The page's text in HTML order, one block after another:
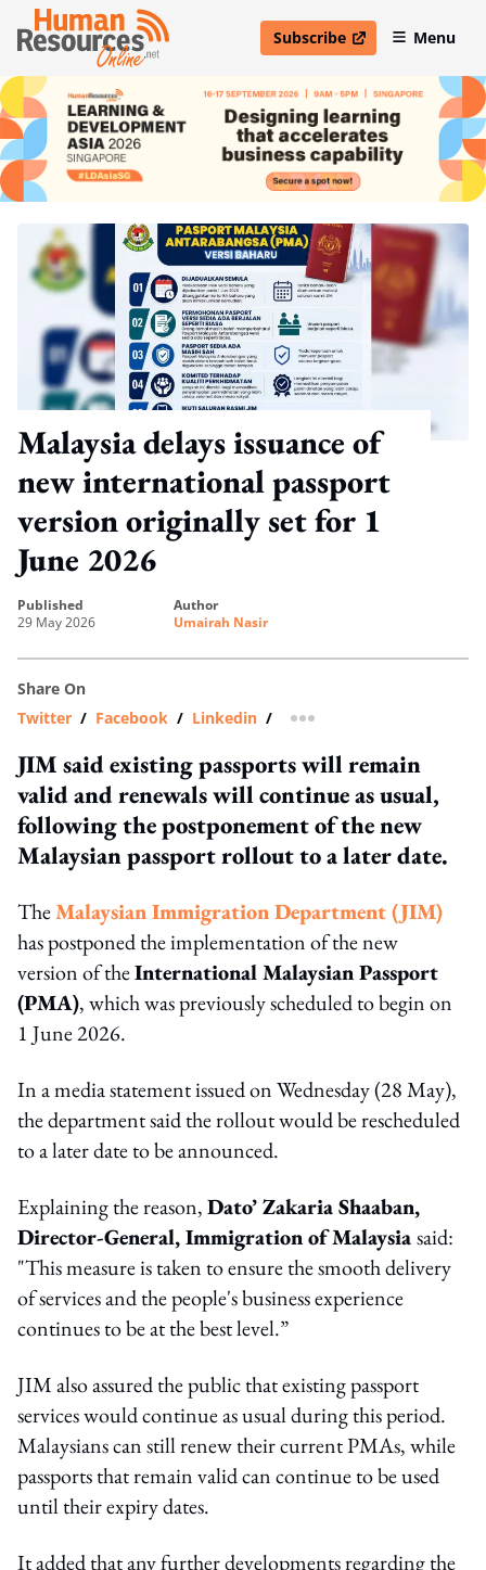
Subscribe
open in new windowMenu
Malaysia delays issuance of
new international passport
version originally set for 1
June 2026
published
29 May 2026
author
Umairah Nasir
Share On
Twitter / Facebook / Linkedin / more sharing option
JIM said existing passports will remain
valid and renewals will continue as usual,
following the postponement of the new
Malaysian passport rollout to a later date.
TheMalaysian Immigration Department (JIM)
has postponed the implementation of the new
version of theInternational Malaysian Passport
(PMA), which was previously scheduled to begin on
1 June 2026.
In a media statement issued on Wednesday (28 May),
the department said the rollout would be rescheduled
to a later date to be announced.
Explaining the reason,Dato’ Zakaria Shaaban,
Director-General, Immigration of Malaysiasaid:
"This measure is taken to ensure the smooth delivery
of services and the people's business experience
continues to be at the best level.”
JIM also assured the public that existing passport
services would continue as usual during this period.
Malaysians can still renew their current PMAs, while
passports that remain valid can continue to be used
until their expiry dates.
It added that any further developments regarding the